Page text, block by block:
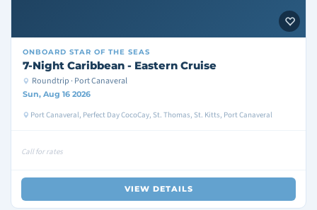
ONBOARD STAR OF THE SEAS
7-Night Caribbean - Eastern Cruise
Roundtrip · Port Canaveral
Sun, Aug 16 2026
Port Canaveral, Perfect Day CocoCay, St. Thomas, St. Kitts, Port Canaveral
Call for rates
VIEW DETAILS